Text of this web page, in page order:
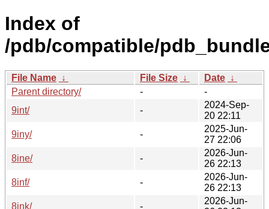
Index of
/pdb/compatible/
File Name ↓ File Size ↓ Date ↓
Parent directory/
-
-
9int/
-
2024-Sep-
20 22:11
9iny/
-
2025-Jun-
27 22:06
8ine/
-
2026-Jun-
26 22:13
8inf/
-
2026-Jun-
26 22:13
8ink/
-
2026-Jun-